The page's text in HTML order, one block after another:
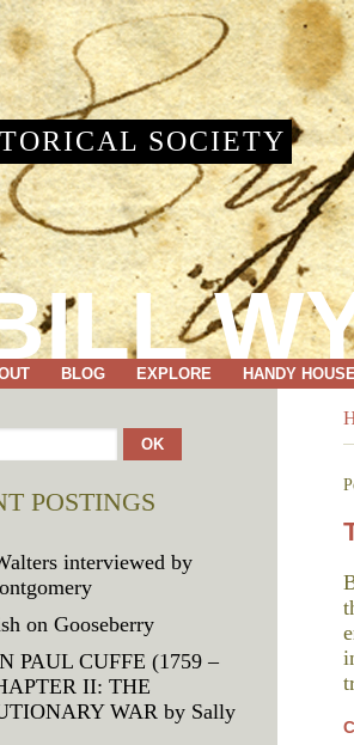
SOCIETY
BLOG EXPLORE HANDY
POSTINGS
interviewed by
on Gooseberry
PAUL CUFFE (1759 –
II: THE
WAR by Sally